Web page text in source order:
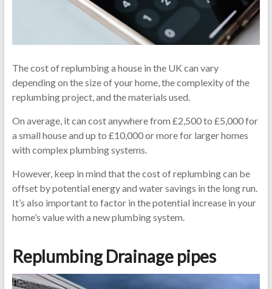
The cost of replumbing a house in the UK can vary
depending on the size of your home, the complexity of the
replumbing project, and the materials used.
On average, it can cost anywhere from £2,500 to £5,000 for
a small house and up to £10,000 or more for larger homes
with complex plumbing systems.
However, keep in mind that the cost of replumbing can be
offset by potential energy and water savings in the long run.
It’s also important to factor in the potential increase in your
home’s value with a new plumbing system.
Replumbing Drainage pipes